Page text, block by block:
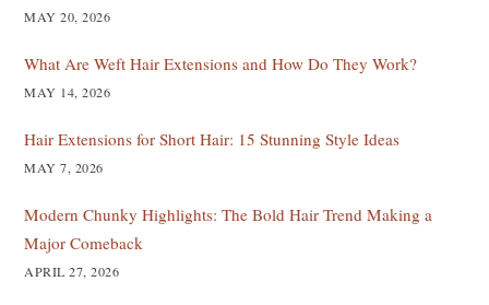
MAY 20, 2026
What Are Weft Hair Extensions and How Do They Work?
MAY 14, 2026
Hair Extensions for Short Hair: 15 Stunning Style Ideas
MAY 7, 2026
Modern Chunky Highlights: The Bold Hair Trend Making a
Major Comeback
APRIL 27, 2026